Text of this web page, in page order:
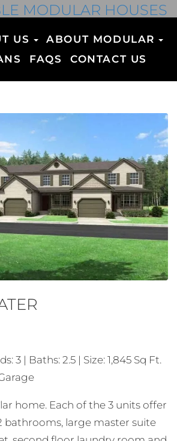
MODULAR HOUSES
US
ABOUT MODULAR
FAQS CONTACT US
3 | Baths: 2.5 | Size: 1,845 Sq Ft.
home. Each of the 3 units offer
bathrooms, large master suite